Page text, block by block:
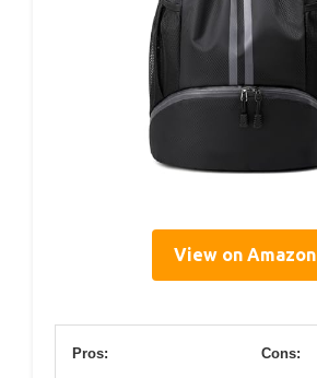
View on Amazon
Pros: Cons: